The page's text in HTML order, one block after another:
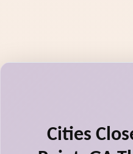
Cities